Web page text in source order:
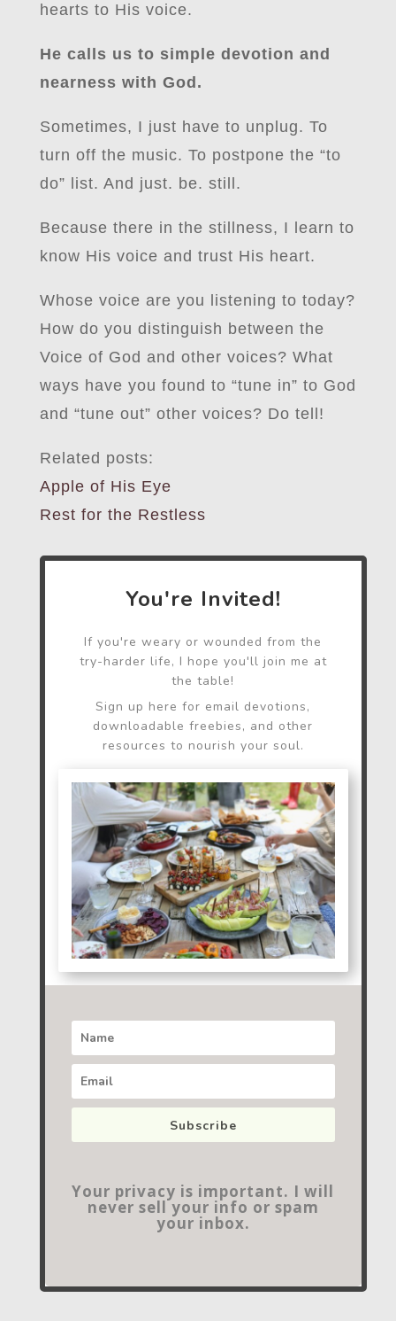
hearts to His voice.
He calls us to simple devotion and
nearness with God.
Sometimes, I just have to unplug. To
turn off the music. To postpone the “to
do” list. And just. be. still.
Because there in the stillness, I learn to
know His voice and trust His heart.
Whose voice are you listening to today?
How do you distinguish between the
Voice of God and other voices? What
ways have you found to “tune in” to God
and “tune out” other voices? Do tell!
Related posts:
Apple of His Eye
Rest for the Restless
You're Invited!
If you're weary or wounded from the
try-harder life, I hope you'll join me at
the table!
Sign up here for email devotions,
downloadable freebies, and other
resources to nourish your soul.
Subscribe
Your privacy is important. I will
never sell your info or spam
your inbox.